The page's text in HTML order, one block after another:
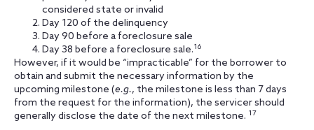
considered state or invalid
Day 120 of the delinquency
Day 90 before a foreclosure sale
Day 38 before a foreclosure sale.16
However, if it would be “impracticable” for the borrower to
obtain and submit the necessary information by the
upcoming milestone (e.g., the milestone is less than 7 days
from the request for the information), the servicer should
generally disclose the date of the next milestone. 17